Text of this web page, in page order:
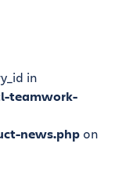
in
teamwork-
news.php on